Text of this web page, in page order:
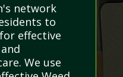
network
to
effective
We use